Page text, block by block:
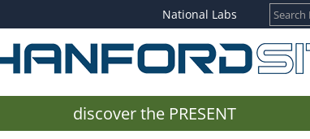
National Labs
discover the PRESENT